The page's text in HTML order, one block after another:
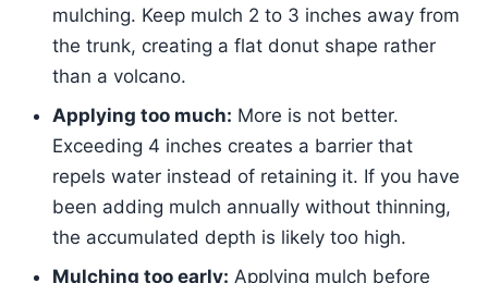
mulching. Keep mulch 2 to 3 inches away from
the trunk, creating a flat donut shape rather
than a volcano.
Applying too much: More is not better.
Exceeding 4 inches creates a barrier that
repels water instead of retaining it. If you have
been adding mulch annually without thinning,
the accumulated depth is likely too high.
Mulching too early: Applying mulch before